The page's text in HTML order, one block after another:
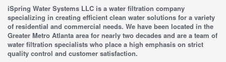
iSpring Water Systems LLC is a water filtration company
specializing in creating efficient clean water solutions for a variety
of residential and commercial needs. We have been located in the
Greater Metro Atlanta area for nearly two decades and are a team of
water filtration specialists who place a high emphasis on strict
quality control and customer satisfaction.